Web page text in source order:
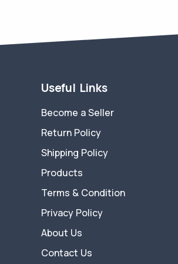
Useful Links
Become a Seller
Return Policy
Shipping Policy
Products
Terms & Condition
Privacy Policy
About Us
Contact Us